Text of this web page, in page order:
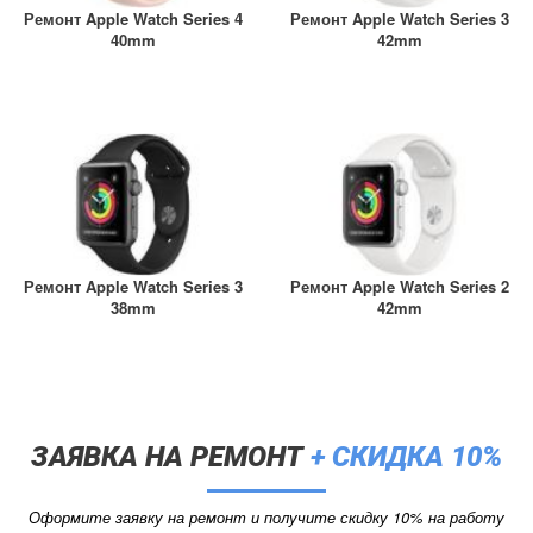
iPhone 4
A2461 / A2462
iPad Pro (2022)
A2764 / A2766
iPad Pro (2024)
A3006
iPad Pro (2024)
/ A3007
Ремонт Apple Watch Series 4
40mm
Ремонт Apple Watch Series 3
42mm
Ремонт Apple Watch Series 3
38mm
Ремонт Apple Watch Series 2
42mm
ЗАЯВКА НА РЕМОНТ+ СКИДКА 10%
Оформите заявку на ремонт и получите скидку 10% на работу